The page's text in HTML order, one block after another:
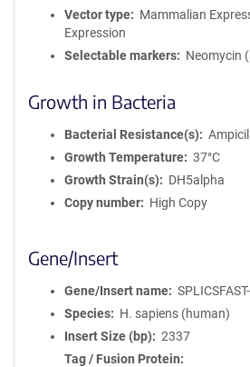
Vector type
Mammalian
Expression
Selectable markers
Neomycin
Growth in Bacteria
Bacterial Resistance(s)
Growth Temperature
37°C
Growth Strain(s)
DH5alpha
Copy number
High Copy
Gene/Insert
Gene/Insert name
Species
H. sapiens (human)
Insert Size (bp)
2337
Tag / Fusion Protein